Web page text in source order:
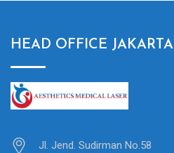
HEAD OFFICE JAKARTA
Jl. Jend. Sudirman No.58